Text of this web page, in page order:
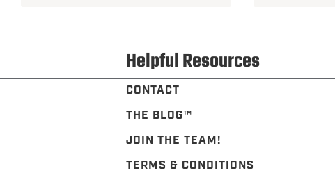
Helpful Resources
CONTACT
THE BLOG™️
JOIN THE TEAM!
TERMS & CONDITIONS